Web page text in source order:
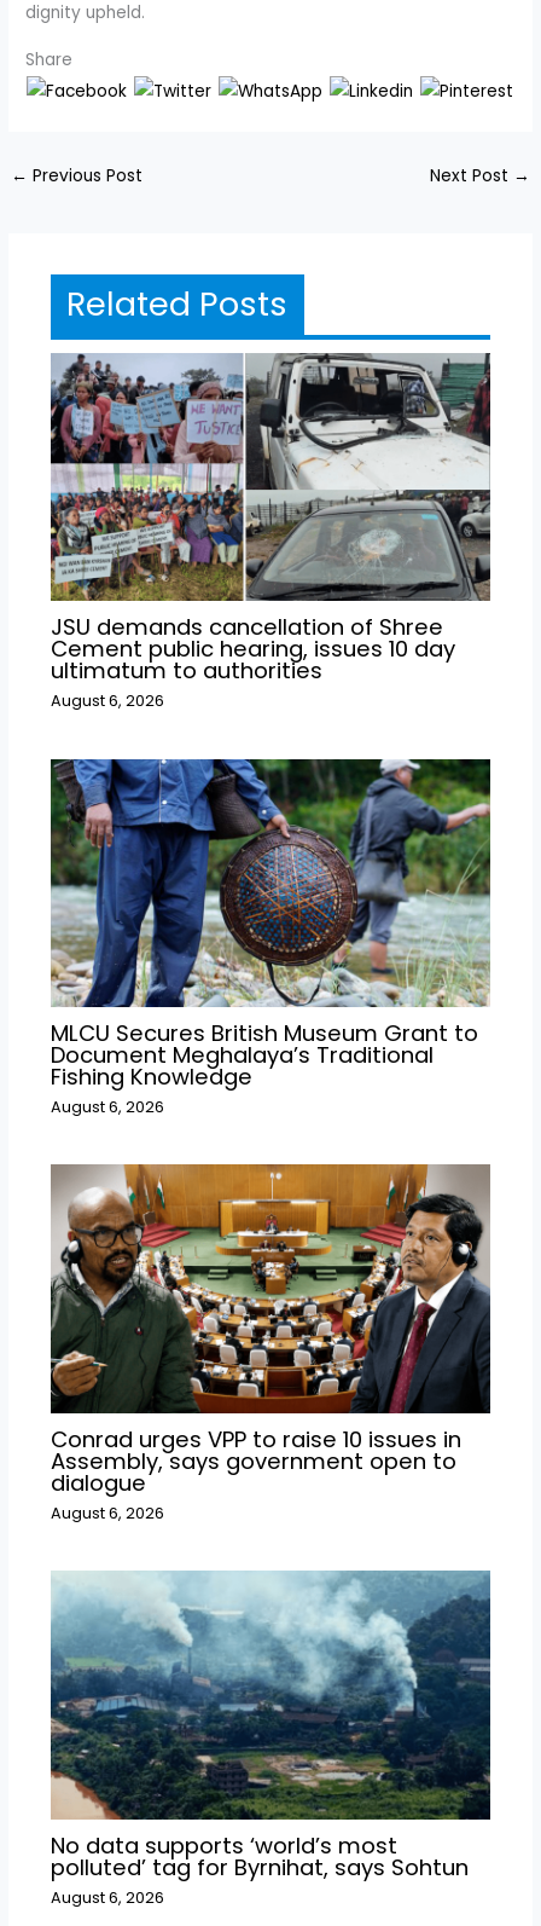
dignity upheld.
Share
← Previous Post Next Post →
Related Posts
JSU demands cancellation of Shree
Cement public hearing, issues 10 day
ultimatum to authorities
August 6, 2026
MLCU Secures British Museum Grant to
Document Meghalaya’s Traditional
Fishing Knowledge
August 6, 2026
Conrad urges VPP to raise 10 issues in
Assembly, says government open to
dialogue
August 6, 2026
No data supports ‘world’s most
polluted’ tag for Byrnihat, says Sohtun
August 6, 2026